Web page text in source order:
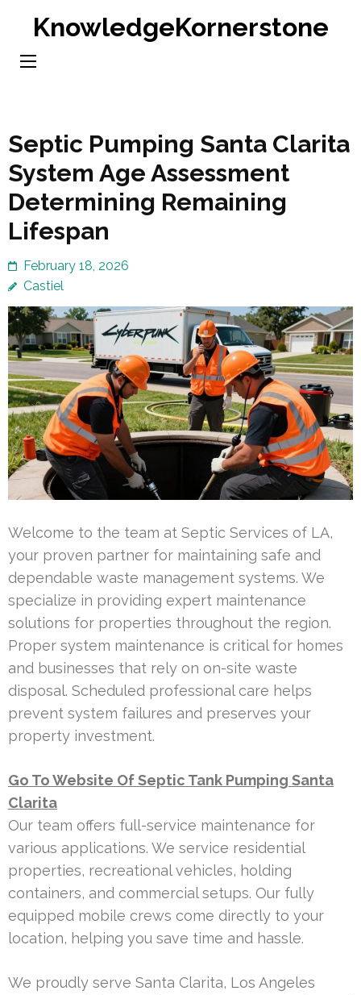
content
KnowledgeKornerstone
Septic Pumping Santa Clarita
System Age Assessment
Determining Remaining
Lifespan
February 18, 2026
Castiel
Welcome to the team at Septic Services of LA,
your proven partner for maintaining safe and
dependable waste management systems. We
specialize in providing expert maintenance
solutions for properties throughout the region.
Proper system maintenance is critical for homes
and businesses that rely on on-site waste
disposal. Scheduled professional care helps
prevent system failures and preserves your
property investment.
Go To Website Of Septic Tank Pumping Santa
Clarita
Our team offers full-service maintenance for
various applications. We service residential
properties, recreational vehicles, holding
containers, and commercial setups. Our fully
equipped mobile crews come directly to your
location, helping you save time and hassle.
We proudly serve Santa Clarita, Los Angeles